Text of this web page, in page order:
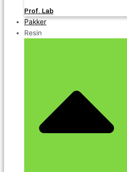
Prof. Lab
Pakker
Resin